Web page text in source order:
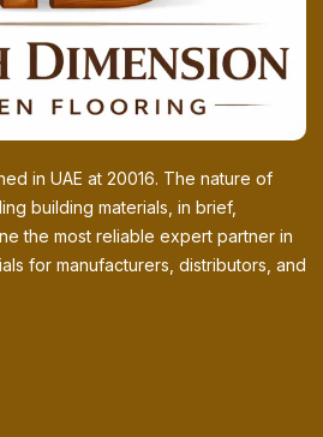
in UAE at 20016. The nature of
building materials, in brief,
the most reliable expert partner in
for manufacturers, distributors, and